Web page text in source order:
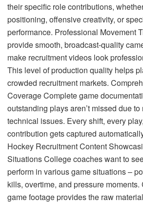
their specific role contributions,
positioning, offensive creativity, or
performance. Professional Movement
provide smooth, broadcast-quality
make recruitment videos look
This level of production quality helps
crowded recruitment markets.
Coverage Complete game
outstanding plays aren’t missed due
technical issues. Every shift, every
contribution gets captured
Hockey Recruitment Content
Situations College coaches want to
perform in various game situations –
kills, overtime, and pressure
game footage provides the raw